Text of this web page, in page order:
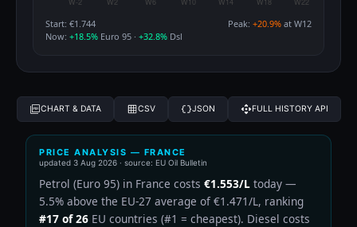
Start: €1.744 Peak: +20.9% at W12
Now: +18.5% Euro 95 · +32.8% Dsl
CHART & DATA CSV JSON FULL HISTORY API
PRICE ANALYSIS — FRANCE
updated 3 Aug 2026 · source: EU Oil Bulletin
Petrol (Euro 95) in France costs €1.553/L today —
5.5% above the EU-27 average of €1.471/L, ranking
#17 of 26 EU countries (#1 = cheapest). Diesel costs